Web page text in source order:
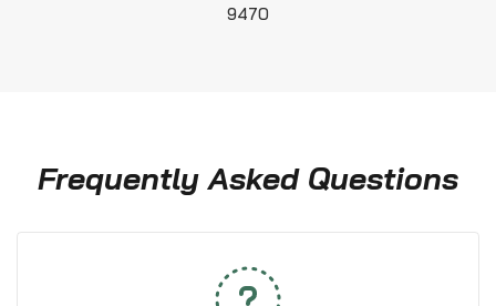
9470
Frequently Asked Questions